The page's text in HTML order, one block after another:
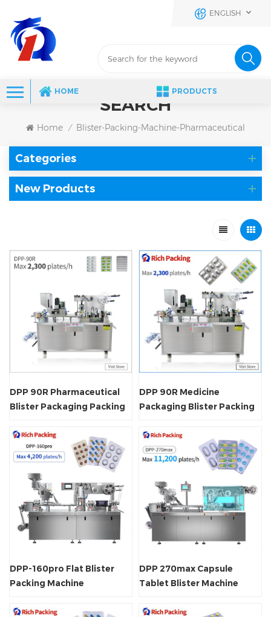
ENGLISH
HOME PRODUCTS
SEARCH
Home / Blister-Packing-Machine-Pharmaceutical
Categories
New Products
DPP 90R Pharmaceutical
Blister Packaging Packing
DPP 90R Medicine
Packaging Blister Packing
DPP-160pro Flat Blister
Packing Machine
DPP 270max Capsule
Tablet Blister Machine